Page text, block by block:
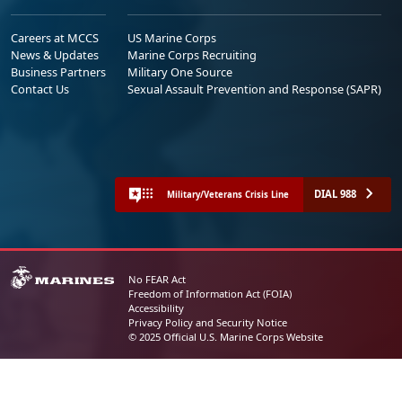
Careers at MCCS
News & Updates
Business Partners
Contact Us
US Marine Corps
Marine Corps Recruiting
Military One Source
Sexual Assault Prevention and Response (SAPR)
Military/Veterans Crisis Line DIAL 988
No FEAR Act
Freedom of Information Act (FOIA)
Accessibility
Privacy Policy and Security Notice
© 2025 Official U.S. Marine Corps Website